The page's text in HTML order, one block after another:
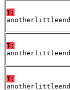
T:
anotherlittleend
T:
anotherlittleend
T:
anotherlittleend